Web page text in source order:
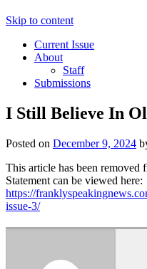
Skip to content
Current Issue
About
Staff
Submissions
I Still Believe In
Posted on December 9, 2024
This article has been removed
Statement can be viewed here:
https://
issue-3/